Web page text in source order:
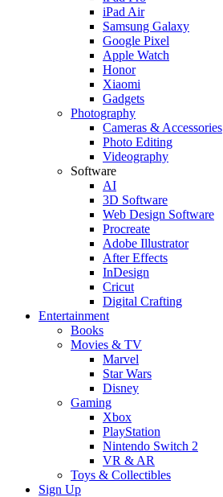
iPad Air
Samsung Galaxy
Google Pixel
Apple Watch
Honor
Xiaomi
Gadgets
Photography
Cameras & Accessories
Photo Editing
Videography
Software
AI
3D Software
Web Design Software
Procreate
Adobe Illustrator
After Effects
InDesign
Cricut
Digital Crafting
Entertainment
Books
Movies & TV
Marvel
Star Wars
Disney
Gaming
Xbox
PlayStation
Nintendo Switch 2
VR & AR
Toys & Collectibles
Sign Up